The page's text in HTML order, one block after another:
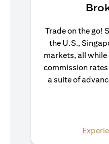
Trade on the go!
the U.S.,
markets, all
commission
a suite of